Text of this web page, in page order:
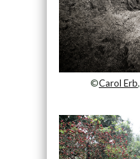
©Carol Erb,